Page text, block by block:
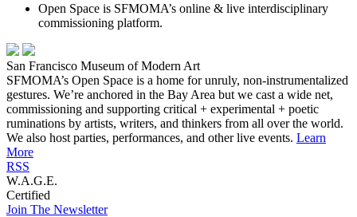
Open Space is SFMOMA’s online & live interdisciplinary
commissioning platform.
San Francisco Museum of Modern Art
SFMOMA’s Open Space is a home for unruly, non-instrumentalized
gestures. We’re anchored in the Bay Area but we cast a wide net,
commissioning and supporting critical + experimental + poetic
ruminations by artists, writers, and thinkers from all over the world.
We also host parties, performances, and other live events. Learn
More
RSS
W.A.G.E.
Certified
Join The Newsletter